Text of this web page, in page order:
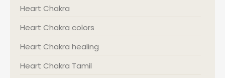
Heart Chakra
Heart Chakra colors
Heart Chakra healing
Heart Chakra Tamil